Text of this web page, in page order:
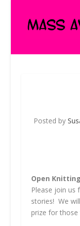
Posted by
Open Knitting
Please join us
stories! We
prize for